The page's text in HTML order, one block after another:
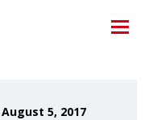
August 5, 2017